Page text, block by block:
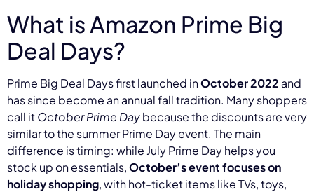
What is Amazon Prime Big
Deal Days?
Prime Big Deal Days first launched inOctober 2022 and
has since become an annual fall tradition. Many shoppers
call itOctober Prime Daybecause the discounts are very
similar to the summer Prime Day event. The main
difference is timing: while July Prime Day helps you
stock up on essentials,October’s event focuses on
holiday shopping, with hot-ticket items like TVs, toys,